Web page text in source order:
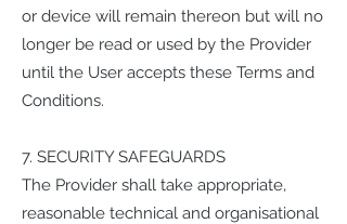
or device will remain thereon but will no
longer be read or used by the Provider
until the User accepts these Terms and
Conditions.
7. SECURITY SAFEGUARDS
The Provider shall take appropriate,
reasonable technical and organisational